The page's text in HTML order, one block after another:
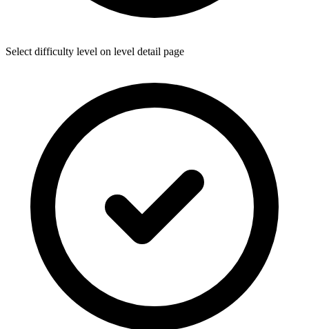
Select difficulty level on level detail page